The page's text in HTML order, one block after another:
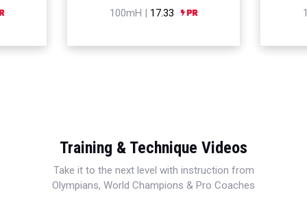
100mH | 17.33
Training & Technique Videos
Take it to the next level with instruction from
Olympians, World Champions & Pro Coaches